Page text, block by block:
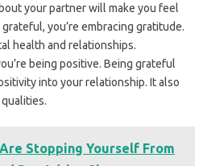
your partner will make you feel
you’re embracing gratitude.
health and relationships.
being positive. Being grateful
into your relationship. It also
Are Stopping Yourself From